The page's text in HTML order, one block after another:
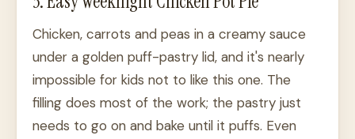
Chicken, carrots and peas in a creamy sauce
under a golden puff-pastry lid, and it's nearly
impossible for kids not to like this one. The
filling does most of the work; the pastry just
needs to go on and bake until it puffs. Even